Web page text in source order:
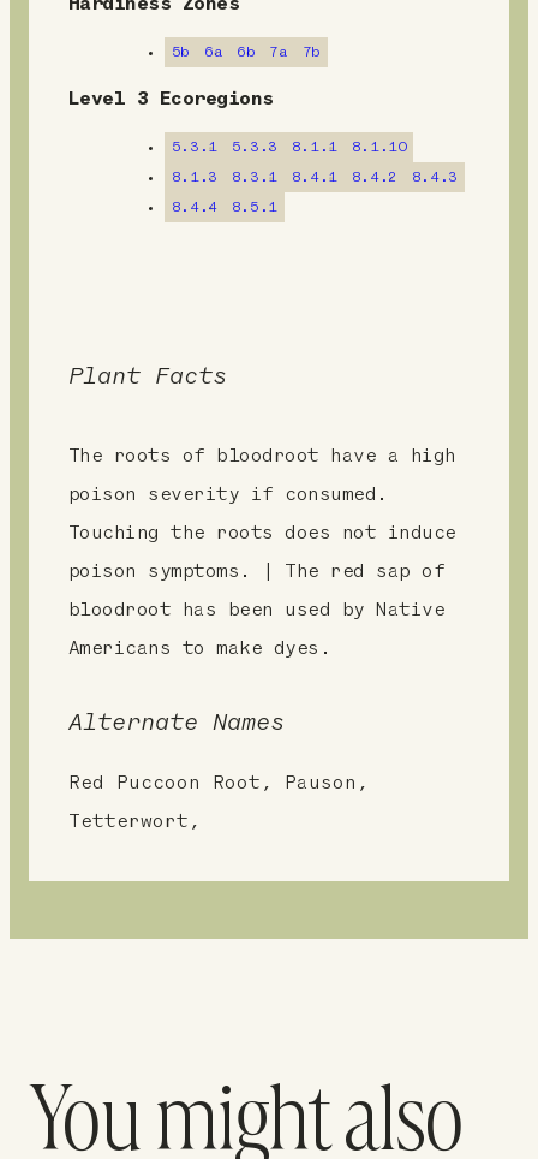
m
n
Hardiness Zones
5b 6a 6b 7a 7b
Level 3 Ecoregions
5.3.1 5.3.3 8.1.1
8.1.10
8.1.3
8.3.1 8.4.1 8.4.2
8.4.3
8.4.4
8.5.1
Plant Facts
The roots of bloodroot have a high
poison severity if consumed.
Touching the roots does not induce
poison symptoms. | The red sap of
bloodroot has been used by Native
Americans to make dyes.
Alternate Names
Red Puccoon Root, Pauson,
Tetterwort,
You might also